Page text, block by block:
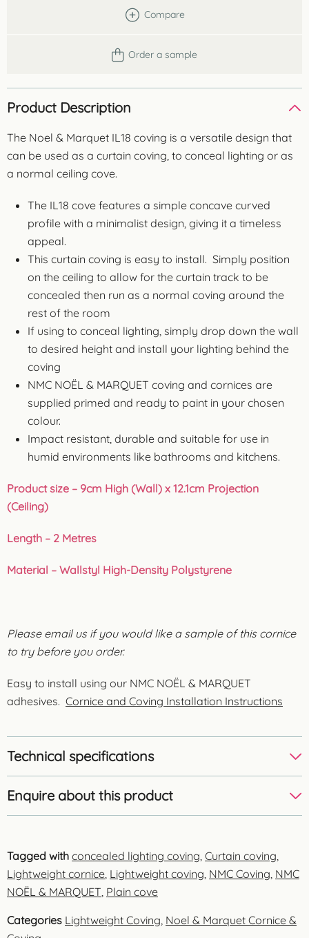
Compare
Order a sample
Product Description
The Noel & Marquet IL18 coving is a versatile design that
can be used as a curtain coving, to conceal lighting or as
a normal ceiling cove.
The IL18 cove features a simple concave curved
profile with a minimalist design, giving it a timeless
appeal.
This curtain coving is easy to install. Simply position
on the ceiling to allow for the curtain track to be
concealed then run as a normal coving around the
rest of the room
If using to conceal lighting, simply drop down the wall
to desired height and install your lighting behind the
coving
NMC NOËL & MARQUET coving and cornices are
supplied primed and ready to paint in your chosen
colour.
Impact resistant, durable and suitable for use in
humid environments like bathrooms and kitchens.
Product size – 9cm High (Wall) x 12.1cm Projection
(Ceiling)
Length – 2 Metres
Material – Wallstyl High-Density Polystyrene
Please email us if you would like a sample of this cornice
to try before you order.
Easy to install using our NMC NOËL & MARQUET
adhesives. Cornice and Coving Installation Instructions
Technical specifications
Enquire about this product
Tagged with concealed lighting coving, Curtain coving,
Lightweight cornice, Lightweight coving, NMC Coving, NMC
NOËL & MARQUET, Plain cove
Categories Lightweight Coving, Noel & Marquet Cornice &